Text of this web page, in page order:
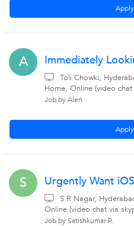
A Immediately
Toli Chowki,
Home, Online (video
Job by Alen
S Urgently Want
S R Nagar,
Online (video chat via
Job by Satishkumar R.